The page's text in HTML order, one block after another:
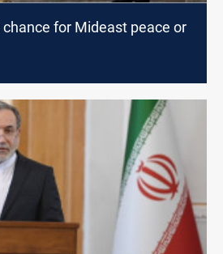
chance for Mideast peace or